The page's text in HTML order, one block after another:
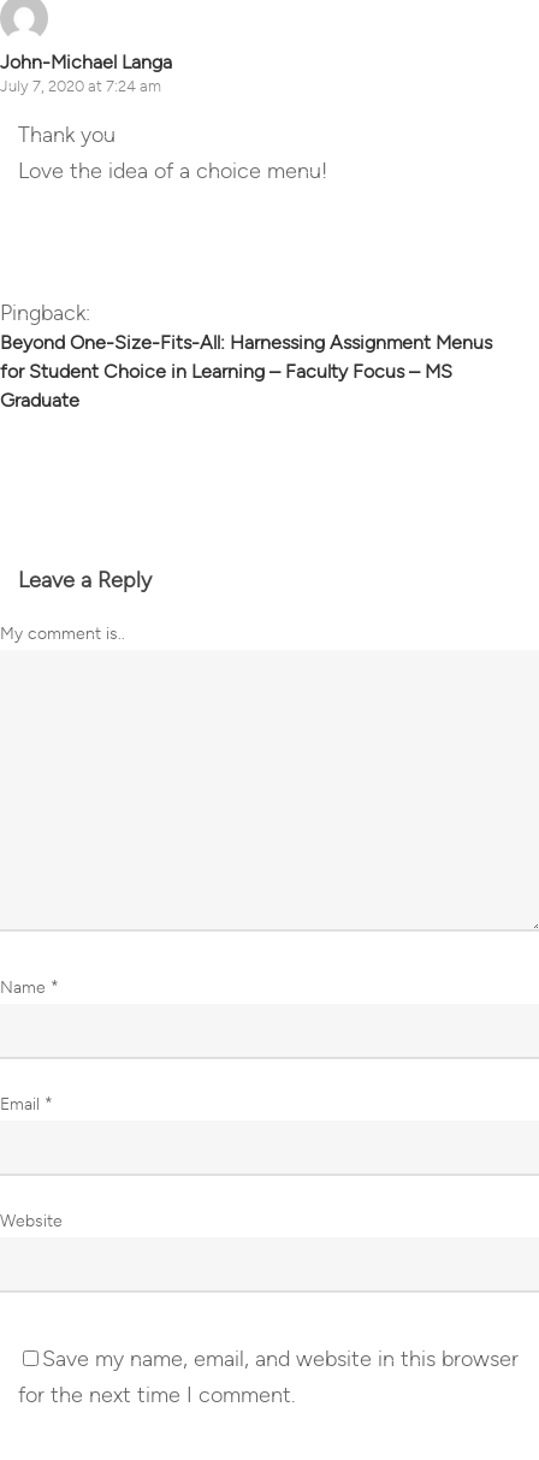
John-Michael Langa
July 7, 2020 at 7:24 am
Thank you
Love the idea of a choice menu!
Pingback:
Beyond One-Size-Fits-All: Harnessing Assignment Menus
for Student Choice in Learning – Faculty Focus – MS
Graduate
Leave a Reply
My comment is..
Name *
Email *
Website
Save my name, email, and website in this browser
for the next time I comment.